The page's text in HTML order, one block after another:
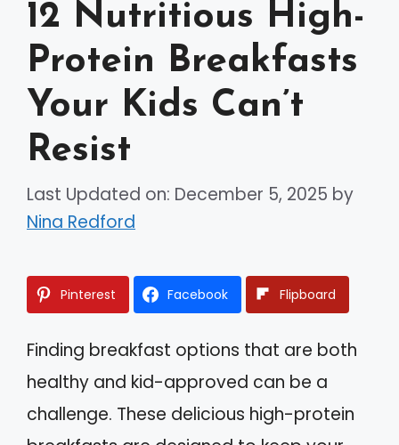
12 Nutritious High-
Protein Breakfasts
Your Kids Can’t
Resist
Last Updated on: December 5, 2025 by
Nina Redford
Pinterest Facebook Flipboard
Finding breakfast options that are both
healthy and kid-approved can be a
challenge. These delicious high-protein